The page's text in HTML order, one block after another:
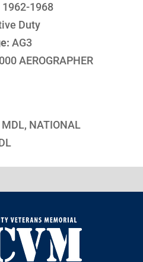
1962-1968
Duty
AG3
AEROGRAPHER
MDL, NATIONAL